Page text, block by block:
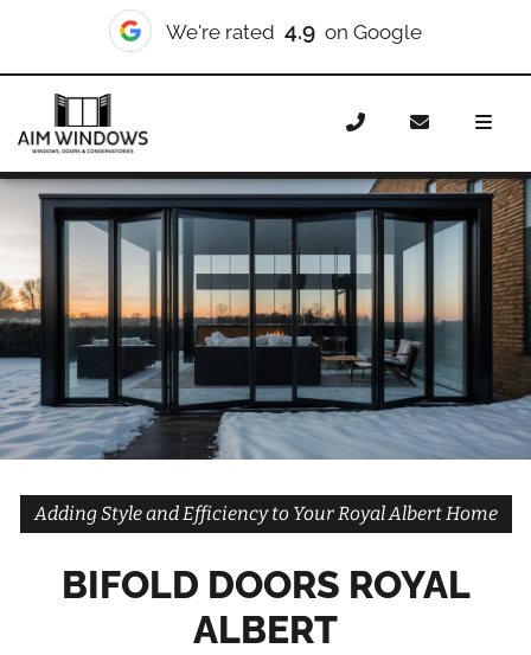
We're rated 10/10 on Checkatrade
Home Doors
Bifold Doors Royal
Albert
Adding Style and Efficiency to Your Royal Albert Home
BIFOLD DOORS ROYAL
ALBERT